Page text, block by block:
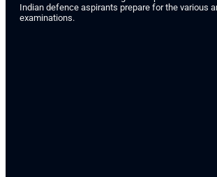
Indian defence aspirants prepare for the various
examinations.